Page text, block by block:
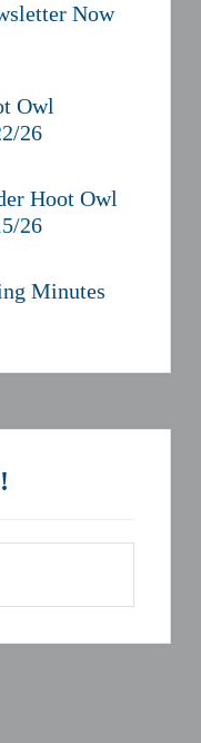
Now
Owl
26
Hoot Owl
26
Minutes